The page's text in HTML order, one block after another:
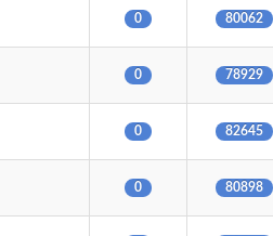
0 80062
0 78929
0 82645
0 80898